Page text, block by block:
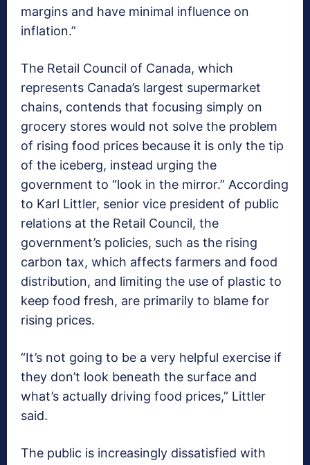
margins and have minimal influence on
inflation.”
The Retail Council of Canada, which
represents Canada’s largest supermarket
chains, contends that focusing simply on
grocery stores would not solve the problem
of rising food prices because it is only the tip
of the iceberg, instead urging the
government to “look in the mirror.” According
to Karl Littler, senior vice president of public
relations at the Retail Council, the
government’s policies, such as the rising
carbon tax, which affects farmers and food
distribution, and limiting the use of plastic to
keep food fresh, are primarily to blame for
rising prices.
“It’s not going to be a very helpful exercise if
they don’t look beneath the surface and
what’s actually driving food prices,” Littler
said.
The public is increasingly dissatisfied with